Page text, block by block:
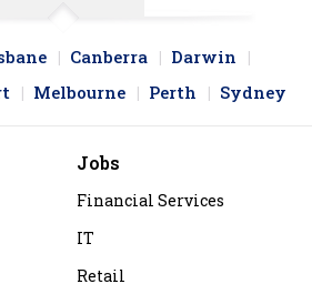
Canberra
Darwin
Melbourne Perth Sydney
Jobs
Financial Services
IT
Retail